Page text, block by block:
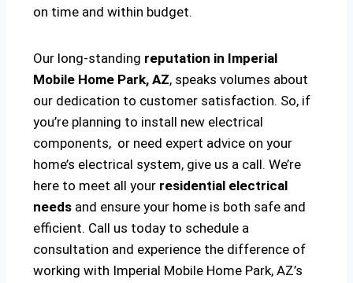
on time and within budget.
Our long-standing reputation in Imperial
Mobile Home Park, AZ, speaks volumes about
our dedication to customer satisfaction. So, if
you’re planning to install new electrical
components, or need expert advice on your
home’s electrical system, give us a call. We’re
here to meet all your residential electrical
needs and ensure your home is both safe and
efficient. Call us today to schedule a
consultation and experience the difference of
working with Imperial Mobile Home Park, AZ’s